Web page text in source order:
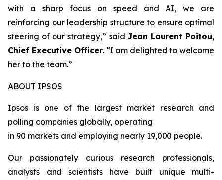
with a sharp focus on speed and AI, we are
reinforcing our leadership structure to ensure optimal
steering of our strategy,” said Jean Laurent Poitou,
Chief Executive Officer. “I am delighted to welcome
her to the team.”
ABOUT IPSOS
Ipsos is one of the largest market research and
polling companies globally, operating
in 90 markets and employing nearly 19,000 people.
Our passionately curious research professionals,
analysts and scientists have built unique multi-